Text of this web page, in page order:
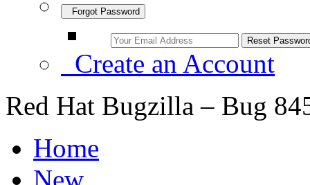
Forgot Password
Create an Account
Red Hat Bugzilla – Bug
Home